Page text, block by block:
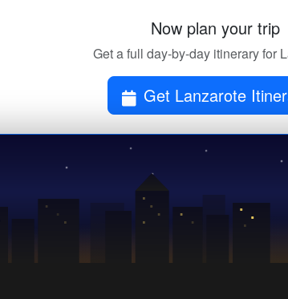
Now plan your trip
Get a full day-by-day itinerary for
Get Lanzarote